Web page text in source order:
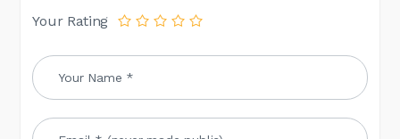
Your Rating